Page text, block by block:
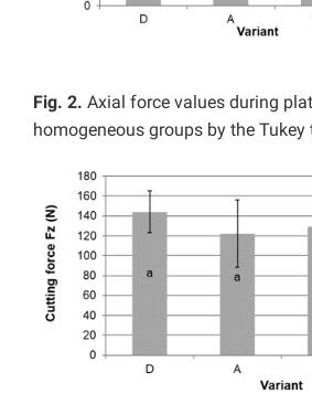
Fig. 2. Axial force values during
homogeneous groups by the Tukey